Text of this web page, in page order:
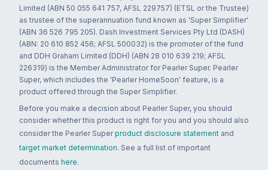
Limited (ABN 50 055 641 757, AFSL 229757) (ETSL or the Trustee)
as trustee of the superannuation fund known as 'Super Simplifier'
(ABN 36 526 795 205). Dash Investment Services Pty Ltd (DASH)
(ABN: 20 610 852 456; AFSL 500032) is the promoter of the fund
and DDH Graham Limited (DDH) (ABN 28 010 639 219; AFSL
226319) is the Member Administrator for Pearler Super. Pearler
Super, which includes the 'Pearler HomeSoon' feature, is a
product offered through the Super Simplifier.
Before you make a decision about Pearler Super, you should
consider whether this product is right for you and you should also
consider the Pearler Super product disclosure statement and
target market determination. See a full list of important
documents here.